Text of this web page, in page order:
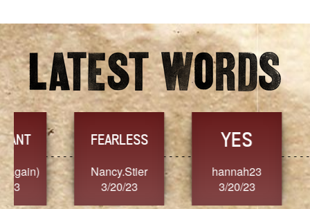
FEARLESS
Nancy.Stier
3/20/23
YES
hannah23
3/20/23
3/